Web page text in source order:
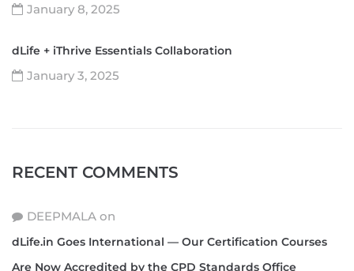
January 8, 2025
dLife + iThrive Essentials Collaboration
January 3, 2025
RECENT COMMENTS
DEEPMALA on
dLife.in Goes International — Our Certification Courses
Are Now Accredited by the CPD Standards Office